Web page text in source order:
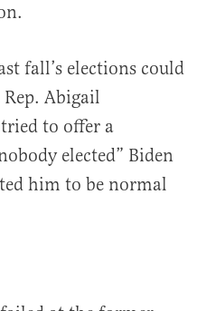
fall’s elections could
Abigail
to offer a
elected” Biden
him to be normal